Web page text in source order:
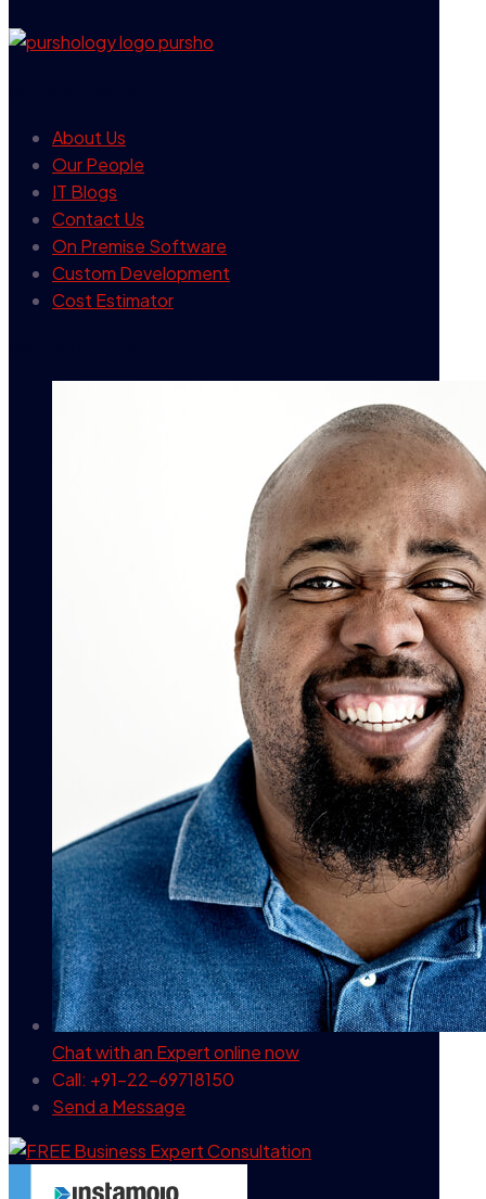
About Us
Our People
IT Blogs
Contact Us
On Premise Software
Custom Development
Cost Estimator
Chat with an Expertonline now
Call: +91-22-69718150
Send a Message